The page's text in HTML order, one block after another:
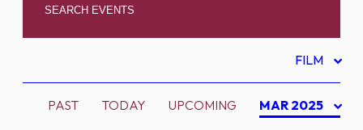
FILM
PAST TODAY UPCOMING MAR 2025